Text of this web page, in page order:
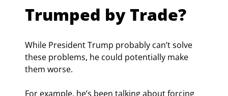
Trumped by Trade?
While President Trump probably can’t solve
these problems, he could potentially make
them worse.
For example, he’s been talking about forcing